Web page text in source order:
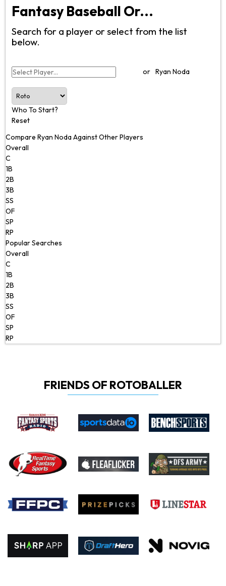
Fantasy Baseball Or...
Search for a player or select from the list
below.
or Ryan Noda
Who To Start?
Reset
Compare Ryan Noda Against Other Players
Overall
C
1B
2B
3B
SS
OF
SP
RP
Popular Searches
Overall
C
1B
2B
3B
SS
OF
SP
RP
FRIENDS OF ROTOBALLER